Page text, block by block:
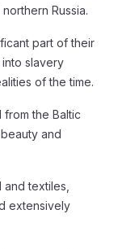
Russia.
part of their
slavery
of the time.
the Baltic
and
textiles,
extensively